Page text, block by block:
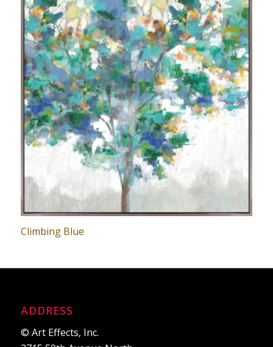
Climbing Blue
ADDRESS
© Art Effects, Inc.